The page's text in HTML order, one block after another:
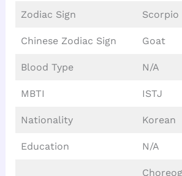
Zodiac Sign Scorpio
Chinese Zodiac Sign Goat
Blood Type N/A
MBTI ISTJ
Nationality Korean
Education N/A